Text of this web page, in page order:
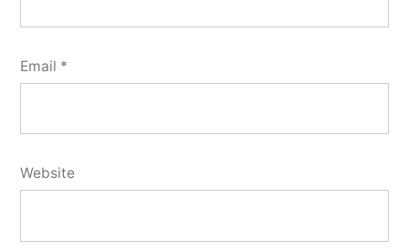
Email *
Website